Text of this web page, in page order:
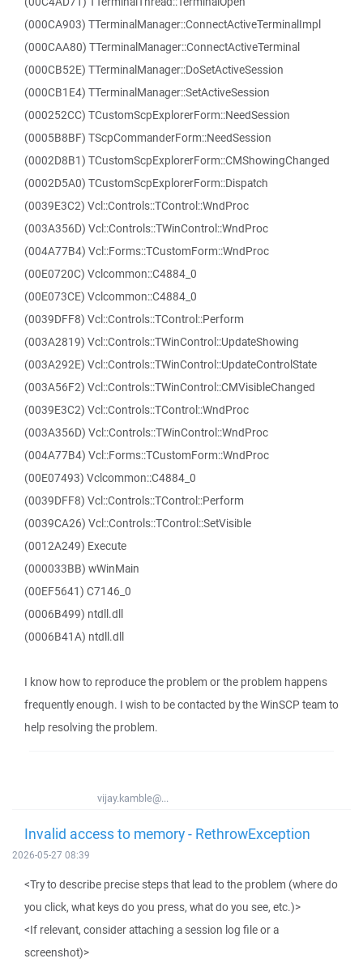
(000CA903) TTerminalManager::ConnectActiveTerminalImpl
(000CAA80) TTerminalManager::ConnectActiveTerminal
(000CB52E) TTerminalManager::DoSetActiveSession
(000CB1E4) TTerminalManager::SetActiveSession
(000252CC) TCustomScpExplorerForm::NeedSession
(0005B8BF) TScpCommanderForm::NeedSession
(0002D8B1) TCustomScpExplorerForm::CMShowingChanged
(0002D5A0) TCustomScpExplorerForm::Dispatch
(0039E3C2) Vcl::Controls::TControl::WndProc
(003A356D) Vcl::Controls::TWinControl::WndProc
(004A77B4) Vcl::Forms::TCustomForm::WndProc
(00E0720C) Vclcommon::C4884_0
(00E073CE) Vclcommon::C4884_0
(0039DFF8) Vcl::Controls::TControl::Perform
(003A2819) Vcl::Controls::TWinControl::UpdateShowing
(003A292E) Vcl::Controls::TWinControl::UpdateControlState
(003A56F2) Vcl::Controls::TWinControl::CMVisibleChanged
(0039E3C2) Vcl::Controls::TControl::WndProc
(003A356D) Vcl::Controls::TWinControl::WndProc
(004A77B4) Vcl::Forms::TCustomForm::WndProc
(00E07493) Vclcommon::C4884_0
(0039DFF8) Vcl::Controls::TControl::Perform
(0039CA26) Vcl::Controls::TControl::SetVisible
(0012A249) Execute
(000033BB) wWinMain
(00EF5641) C7146_0
(0006B499) ntdll.dll
(0006B41A) ntdll.dll
I know how to reproduce the problem or the problem happens
frequently enough. I wish to be contacted by the WinSCP team to
help resolving the problem.
vijay.kamble@...
Invalid access to memory - RethrowException
2026-05-27 08:39
<Try to describe precise steps that lead to the problem (where do
you click, what keys do you press, what do you see, etc.)>
<If relevant, consider attaching a session log file or a
screenshot)>